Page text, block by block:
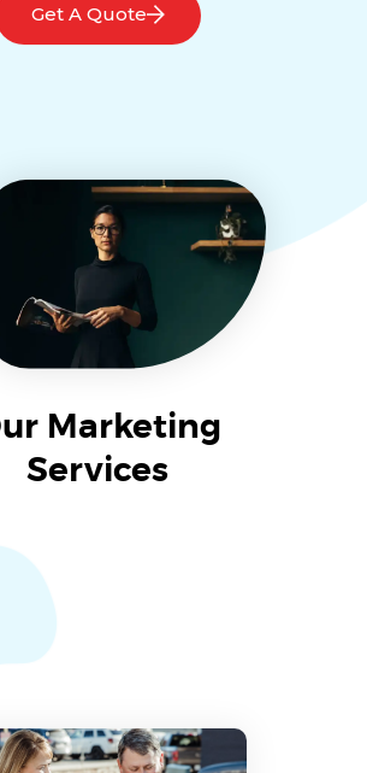
Get A Quote
Marketing
Services